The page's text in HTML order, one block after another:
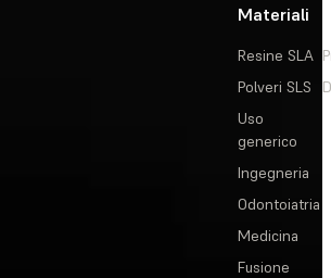
Materiali
Resine SLA
Polveri SLS
Uso
generico
Ingegneria
Odontoiatria
Medicina
Fusione